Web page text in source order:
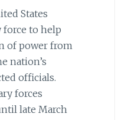
States
force to help
of power from
nation’s
officials.
forces
late March